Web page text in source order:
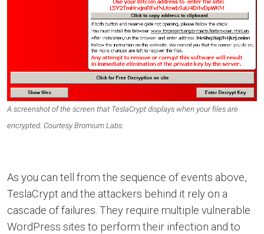
A screenshot of the screen that TeslaCrypt displays when your files are
encrypted. Courtesy Bromium Labs.
As you can tell from the sequence of events above,
TeslaCrypt and the attackers behind it rely on a
cascade of failures. They require multiple vulnerable
WordPress sites to perform their infection and to